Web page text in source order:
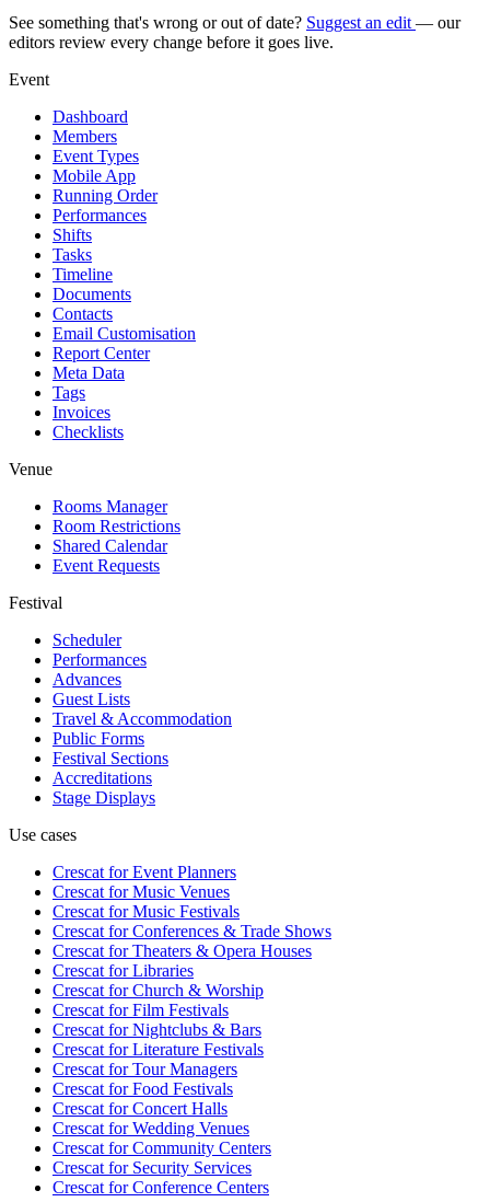
See something that's wrong or out of date? Suggest an edit — our
editors review every change before it goes live.
Event
Dashboard
Members
Event Types
Mobile App
Running Order
Performances
Shifts
Tasks
Timeline
Documents
Contacts
Email Customisation
Report Center
Meta Data
Tags
Invoices
Checklists
Venue
Rooms Manager
Room Restrictions
Shared Calendar
Event Requests
Festival
Scheduler
Performances
Advances
Guest Lists
Travel & Accommodation
Public Forms
Festival Sections
Accreditations
Stage Displays
Use cases
Crescat forEvent Planners
Crescat forMusic Venues
Crescat forMusic Festivals
Crescat forConferences & Trade Shows
Crescat forTheaters & Opera Houses
Crescat forLibraries
Crescat forChurch & Worship
Crescat forFilm Festivals
Crescat forNightclubs & Bars
Crescat forLiterature Festivals
Crescat forTour Managers
Crescat forFood Festivals
Crescat forConcert Halls
Crescat forWedding Venues
Crescat forCommunity Centers
Crescat forSecurity Services
Crescat forConference Centers